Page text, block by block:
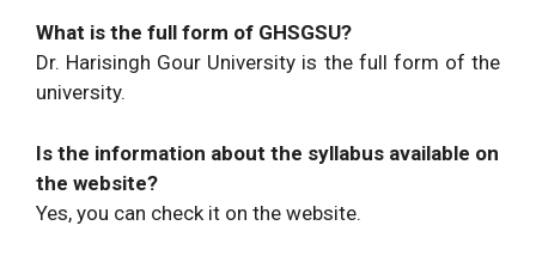
What is the full form of GHSGSU?
Dr. Harisingh Gour University is the full form of the
university.
Is the information about the syllabus available on
the website?
Yes, you can check it on the website.